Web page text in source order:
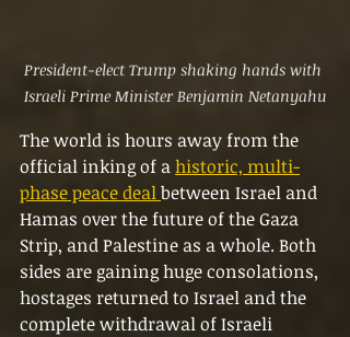
President-elect Trump shaking hands with
Israeli Prime Minister Benjamin Netanyahu
The world is hours away from the
official inking of a historic, multi-
phase peace deal between Israel and
Hamas over the future of the Gaza
Strip, and Palestine as a whole. Both
sides are gaining huge consolations,
hostages returned to Israel and the
complete withdrawal of Israeli